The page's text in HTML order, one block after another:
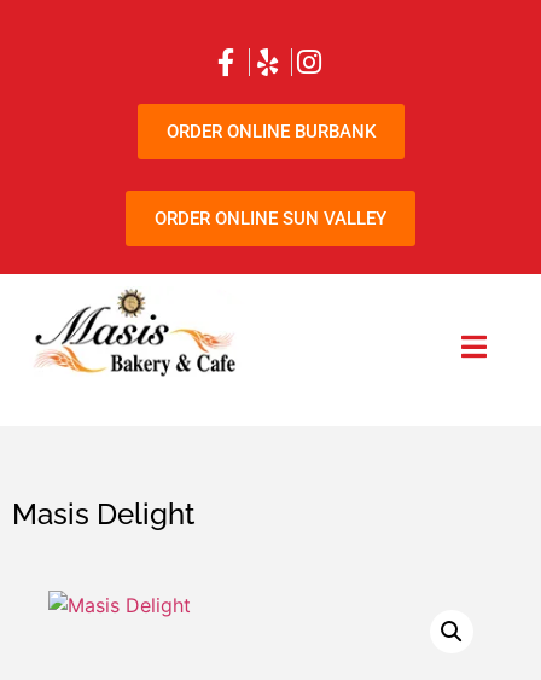
ORDER ONLINE BURBANK
ORDER ONLINE SUN VALLEY
Masis Delight